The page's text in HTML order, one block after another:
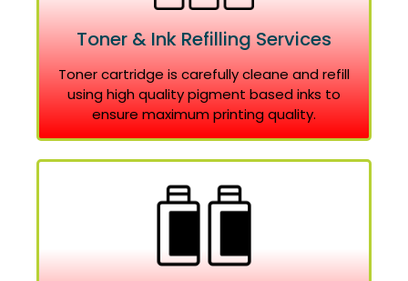
Toner & Ink Refilling Services
Toner cartridge is carefully cleane and refill
using high quality pigment based inks to
ensure maximum printing quality.